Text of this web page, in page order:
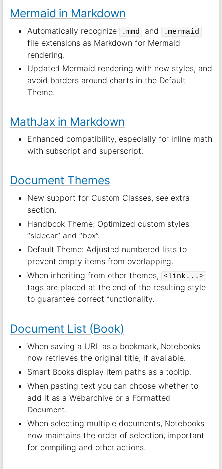
Mermaid in Markdown
Automatically recognize .mmd and .mermaid
file extensions as Markdown for Mermaid
rendering.
Updated Mermaid rendering with new styles, and
avoid borders around charts in the Default
Theme.
MathJax in Markdown
Enhanced compatibility, especially for inline math
with subscript and superscript.
Document Themes
New support for Custom Classes, see extra
section.
Handbook Theme: Optimized custom styles
“sidecar” and “box”.
Default Theme: Adjusted numbered lists to
prevent empty items from overlapping.
When inheriting from other themes,
<link...>
tags are placed at the end of the resulting style
to guarantee correct functionality.
Document List (Book)
When saving a URL as a bookmark, Notebooks
now retrieves the original title, if available.
Smart Books display item paths as a tooltip.
When pasting text you can choose whether to
add it as a Webarchive or a Formatted
Document.
When selecting multiple documents, Notebooks
now maintains the order of selection, important
for compiling and other actions.